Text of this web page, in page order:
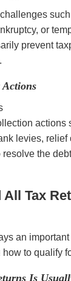
or
prevent
actions
levies, relief
the
All Tax
an important
to qualify
Is